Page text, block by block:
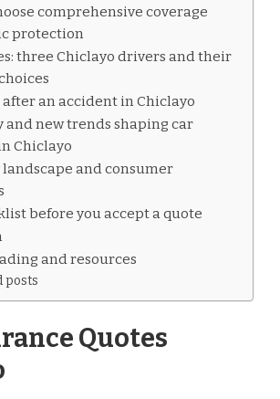
comprehensive coverage
protection
three Chiclayo drivers and their
an accident in Chiclayo
and new trends shaping car
Chiclayo
and consumer
before you accept a quote
and resources
posts
Quotes